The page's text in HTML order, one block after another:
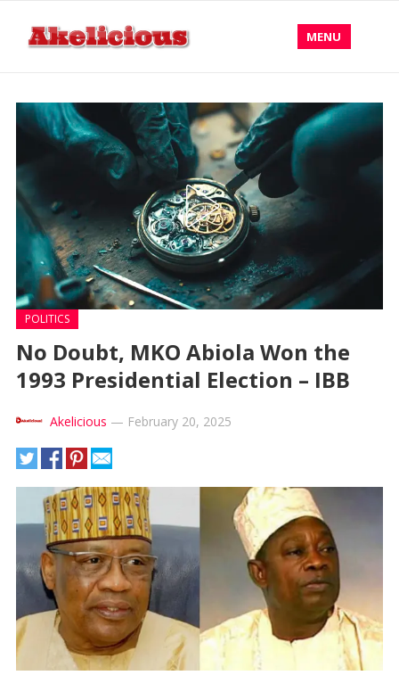
MENU
POLITICS
No Doubt, MKO Abiola Won the
1993 Presidential Election – IBB
Akelicious — February 20, 2025